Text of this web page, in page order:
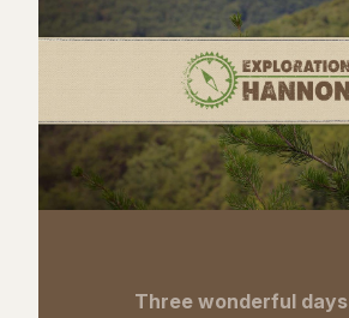
Three wonderful days